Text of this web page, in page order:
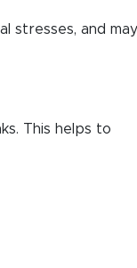
stresses, and may
This helps to